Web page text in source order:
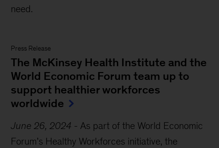
need.
Press Release
The McKinsey Health Institute and the
World Economic Forum team up to
support healthier workforces
worldwide
June 26, 2024 - As part of the World Economic
Forum’s Healthy Workforces initiative, the